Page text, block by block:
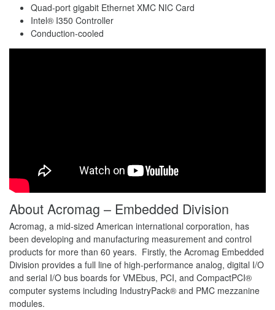
Quad-port gigabit Ethernet XMC NIC Card
Intel® I350 Controller
Conduction-cooled
About Acromag – Embedded Division
Acromag, a mid-sized American international corporation, has
been developing and manufacturing measurement and control
products for more than 60 years. Firstly, the Acromag Embedded
Division provides a full line of high-performance analog, digital I/O
and serial I/O bus boards for VMEbus, PCI, and CompactPCI®
computer systems including IndustryPack® and PMC mezzanine
modules.